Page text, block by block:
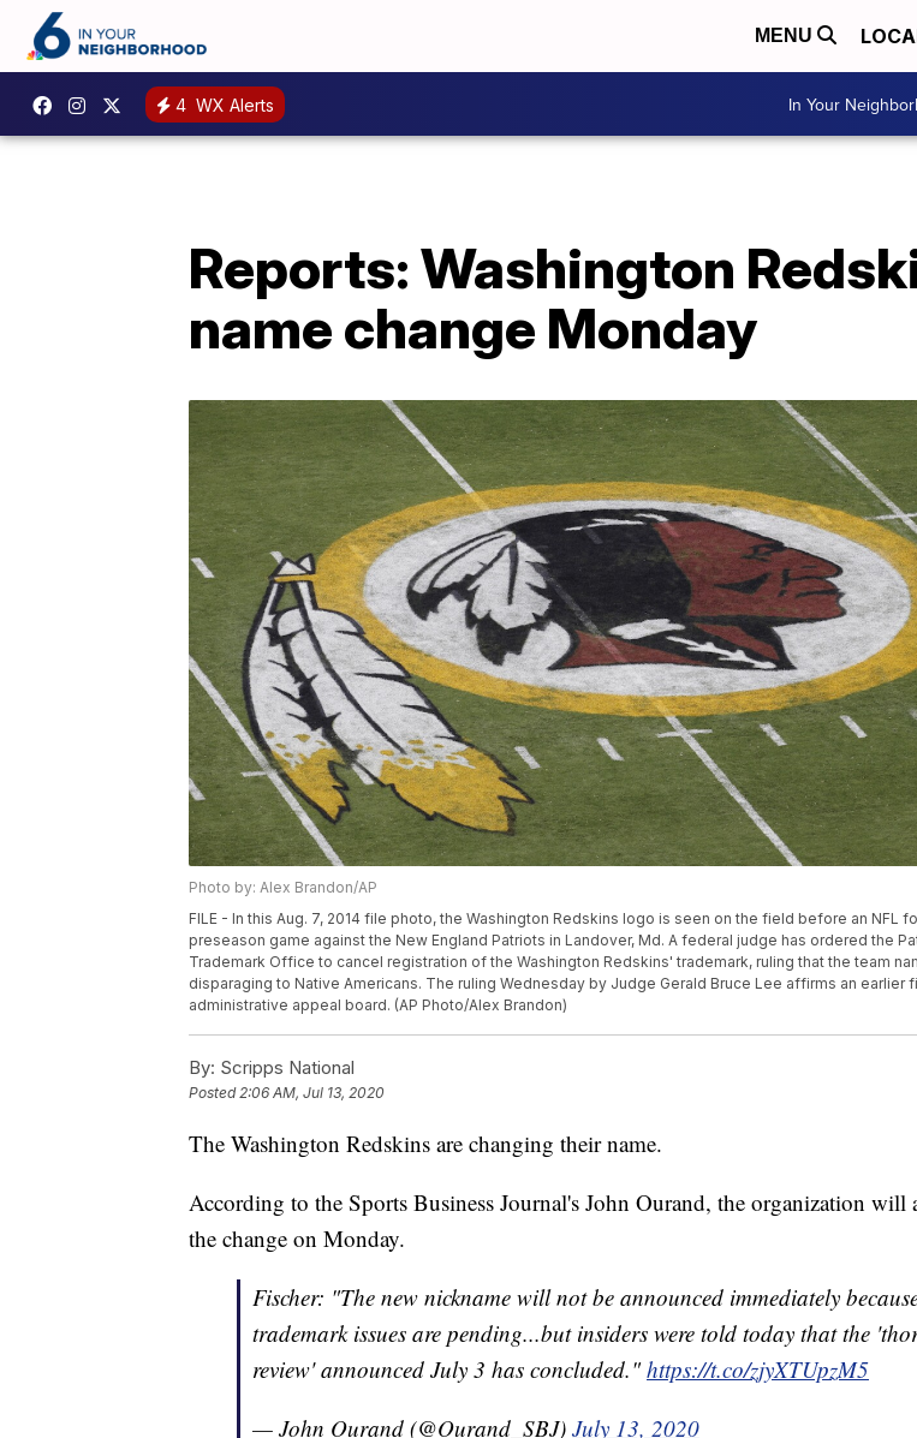
MENU
4 WX Alerts In Your
Reports: Washington
name change Monday
Photo by: Alex Brandon/AP
FILE - In this Aug. 7, 2014 file photo, the Washington Redskins logo is seen on the field before an NFL
preseason game against the New England Patriots in Landover, Md. A federal judge has ordered the
Trademark Office to cancel registration of the Washington Redskins' trademark, ruling that the team
disparaging to Native Americans. The ruling Wednesday by Judge Gerald Bruce Lee affirms an earlier
administrative appeal board. (AP Photo/Alex Brandon)
By: Scripps National
Posted2:06 AM, Jul 13, 2020
The Washington Redskins are changing their name.
According to the Sports Business Journal's John Ourand, the organization will
the change on Monday.
Fischer: "The new nickname will not be announced immediately
trademark issues are pending...but insiders were told today that the
review' announced July 3 has concluded."https://t.co/zjyXTUpzM5
— John Ourand (@Ourand_SBJ) July 13, 2020